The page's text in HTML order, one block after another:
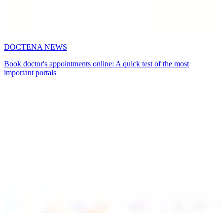
DOCTENA NEWS
Book doctor's appointments online: A quick test of the most
important portals